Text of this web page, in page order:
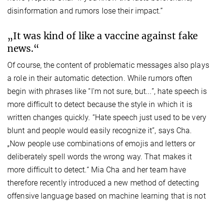
disinformation and rumors lose their impact.”
„It was kind of like a vaccine against fake
news.“
Of course, the content of problematic messages also plays
a role in their automatic detection. While rumors often
begin with phrases like “I'm not sure, but...”, hate speech is
more difficult to detect because the style in which it is
written changes quickly. “Hate speech just used to be very
blunt and people would easily recognize it”, says Cha.
„Now people use combinations of emojis and letters or
deliberately spell words the wrong way. That makes it
more difficult to detect.“ Mia Cha and her team have
therefore recently introduced a new method of detecting
offensive language based on machine learning that is not